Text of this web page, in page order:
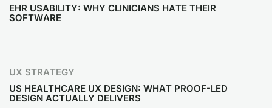
EHR USABILITY: WHY CLINICIANS HATE THEIR
SOFTWARE
UX STRATEGY
US HEALTHCARE UX DESIGN: WHAT PROOF-LED
DESIGN ACTUALLY DELIVERS